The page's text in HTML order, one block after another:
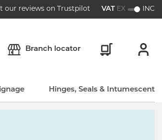
our reviews on Trustpilot VAT EX INC
Branch locator
Hinges, Seals & Intumescent